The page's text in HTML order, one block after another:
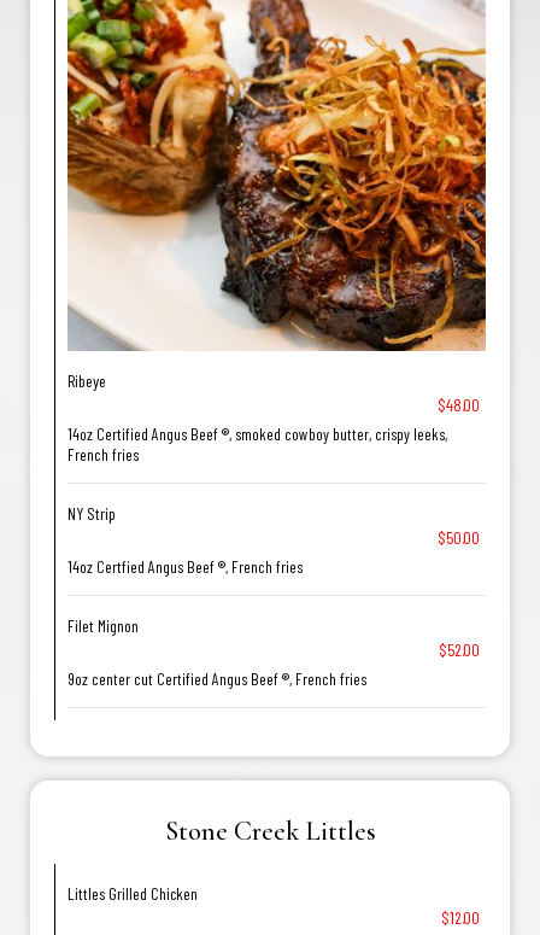
Ribeye
$48.00
14oz Certified Angus Beef ®, smoked cowboy butter, crispy leeks,
French fries
NY Strip
$50.00
14oz Certfied Angus Beef ®, French fries
Filet Mignon
$52.00
9oz center cut Certified Angus Beef ®, French fries
Stone Creek Littles
Littles Grilled Chicken
$12.00